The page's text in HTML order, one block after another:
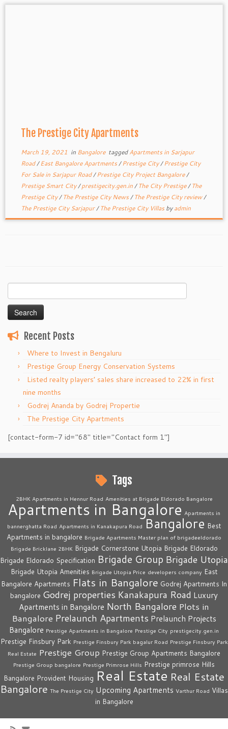
The Prestige City Apartments
March 19, 2021 in Bangalore taggedApartments in Sarjapur
Road/East Bangalore Apartments/Prestige City/Prestige City
For Sale in Sarjapur Road/Prestige City Project Bangalore/
Prestige Smart City/prestigecity.gen.in/The City Prestige/The
Prestige City/The Prestige City News/The Prestige City review/
The Prestige City Sarjapur/The Prestige City Villas byadmin
for:
Recent Posts
Where to Invest in Bengaluru
Prestige Group Energy Conservation Systems
Listed realty players’ sales share increased to 22% in first
nine months
Godrej Ananda by Godrej Propertie
The Prestige City Apartments
[contact-form-7 id="68" title="Contact form 1"]
Tags
2BHK Apartments in Hennur Road Amenities at Brigade Eldorado Bangalore
Apartments in Bangalore Apartments in
bannerghatta Road Apartments in Kanakapura Road Bangalore Best
Apartments in bangalore Brigade Apartments Master plan of brigadeeldorado
Brigade Bricklane 2BHK Brigade Cornerstone Utopia Brigade Eldorado
Brigade Eldorado Specification Brigade Group Brigade Utopia
Brigade Utopia Amenities Brigade Utopia Price developers company East
Bangalore Apartments Flats in Bangalore Godrej Apartments In
bangalore Godrej properties Kanakapura Road Luxury
Apartments in Bangalore North Bangalore Plots in
Bangalore Prelaunch Apartments Prelaunch Projects
Bangalore Prestige Apartments in Bangalore Prestige City prestigecity.gen.in
Prestige Finsbury Park Prestige Finsbury Park bagalur Road Prestige Finsbury Park
Real Estate Prestige Group Prestige Group Apartments Bangalore
Prestige Group bangalore Prestige Primrose Hills Prestige primrose Hills
Bangalore Provident Housing Real Estate Real Estate
Bangalore The Prestige City Upcoming Apartments Varthur Road Villas
in Bangalore